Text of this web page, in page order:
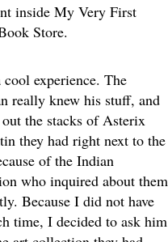
inside My Very First
Store.
experience. The
really knew his stuff, and
the stacks of Asterix
they had right next to the
of the Indian
who inquired about them
Because I did not have
time, I decided to ask him